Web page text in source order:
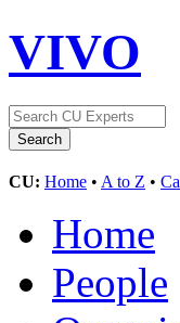
VIVO
CU: Home • A to Z •
Home
People